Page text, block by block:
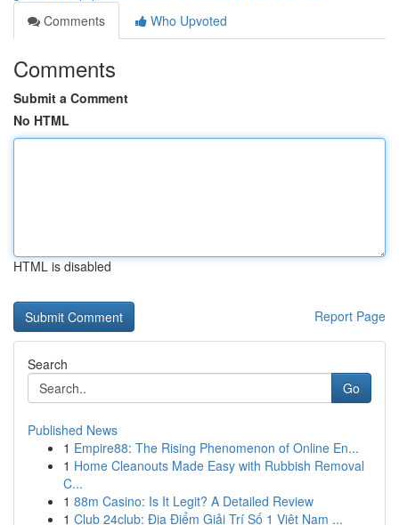
Comments
Who Upvoted
Comments
Submit a Comment
No HTML
HTML is disabled
Report Page
Search
Go
Published News
1 Empire88: The Rising Phenomenon of Online En...
1 Home Cleanouts Made Easy with Rubbish Removal
C...
1 88m Casino: Is It Legit? A Detailed Review
1 Club 24club: Địa Điểm Giải Trí Số 1 Việt Nam ...